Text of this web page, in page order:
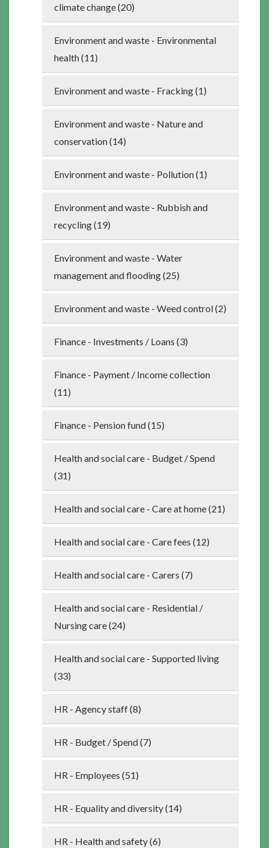
climate change (20)
Environment and waste - Environmental
health (11)
Environment and waste - Fracking (1)
Environment and waste - Nature and
conservation (14)
Environment and waste - Pollution (1)
Environment and waste - Rubbish and
recycling (19)
Environment and waste - Water
management and flooding (25)
Environment and waste - Weed control (2)
Finance - Investments / Loans (3)
Finance - Payment / Income collection
(11)
Finance - Pension fund (15)
Health and social care - Budget / Spend
(31)
Health and social care - Care at home (21)
Health and social care - Care fees (12)
Health and social care - Carers (7)
Health and social care - Residential /
Nursing care (24)
Health and social care - Supported living
(33)
HR - Agency staff (8)
HR - Budget / Spend (7)
HR - Employees (51)
HR - Equality and diversity (14)
HR - Health and safety (6)